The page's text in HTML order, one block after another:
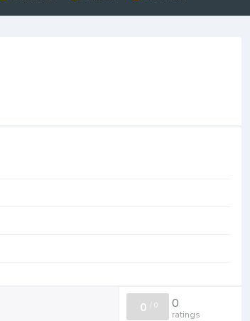
0 / 0 0
ratings